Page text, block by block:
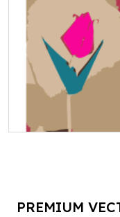
PREMIUM